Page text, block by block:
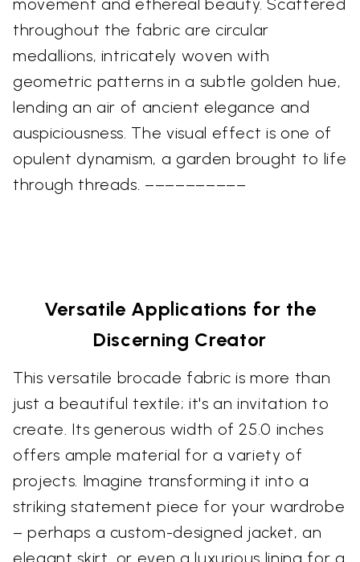
movement and ethereal beauty. Scattered
throughout the fabric are circular
medallions, intricately woven with
geometric patterns in a subtle golden hue,
lending an air of ancient elegance and
auspiciousness. The visual effect is one of
opulent dynamism, a garden brought to life
through threads. ––––––––––
Versatile Applications for the
Discerning Creator
This versatile brocade fabric is more than
just a beautiful textile; it's an invitation to
create. Its generous width of 25.0 inches
offers ample material for a variety of
projects. Imagine transforming it into a
striking statement piece for your wardrobe
– perhaps a custom-designed jacket, an
elegant skirt, or even a luxurious lining for a